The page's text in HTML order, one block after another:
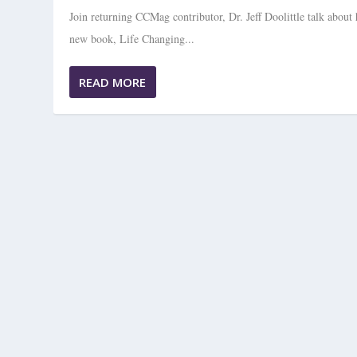
Join returning CCMag contributor, Dr. Jeff Doolittle talk about
new book, Life Changing...
READ MORE